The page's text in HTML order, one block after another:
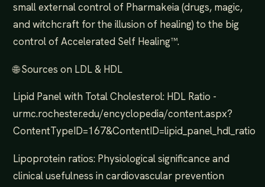
small external control of Pharmakeia (drugs, magic,
and witchcraft for the illusion of healing) to the big
control of Accelerated Self Healing™.
🌐 Sources on LDL & HDL
Lipid Panel with Total Cholesterol: HDL Ratio -
urmc.rochester.edu/encyclopedia/content.aspx?
ContentTypeID=167&ContentID=lipid_panel_hdl_ratio
Lipoprotein ratios: Physiological significance and
clinical usefulness in cardiovascular prevention